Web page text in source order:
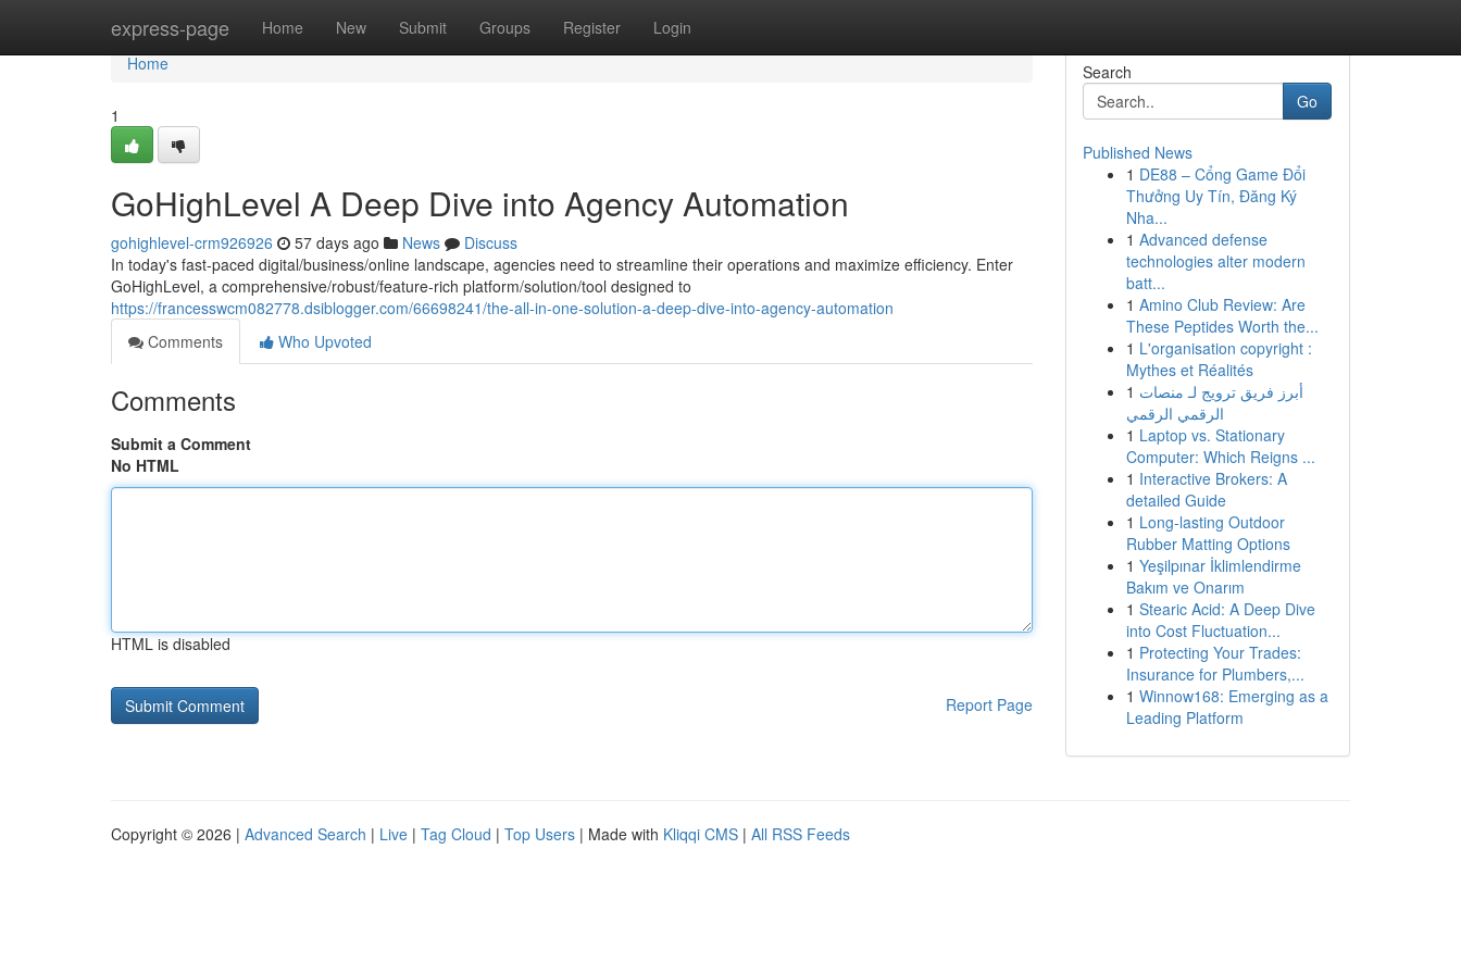
express-page Home New Submit Groups Register Login
Home
Home
1
GoHighLevel A Deep Dive into Agency Automation
gohighlevel-crm926926 57 days ago News
Discuss
In today's fast-paced digital/business/online landscape, agencies need to streamline their operations and maximize efficiency. Enter
GoHighLevel, a comprehensive/robust/feature-rich platform/solution/tool designed to
https://francesswcm082778.dsiblogger.com/66698241/the-all-in-one-solution-a-deep-dive-into-agency-automation
Comments
Who Upvoted
Comments
Submit a Comment
No HTML
HTML is disabled
Report Page
Search
Go
Published News
1 DE88 – Cổng Game Đổi
Thưởng Uy Tín, Đăng Ký
Nha...
1 Advanced defense
technologies alter modern
batt...
1 Amino Club Review: Are
These Peptides Worth the...
1 L'organisation copyright :
Mythes et Réalités
1 أبرز فريق ترويج لـ منصات
الرقمي الرقمي
1 Laptop vs. Stationary
Computer: Which Reigns ...
1 Interactive Brokers: A
detailed Guide
1 Long-lasting Outdoor
Rubber Matting Options
1 Yeşilpınar İklimlendirme
Bakım ve Onarım
1 Stearic Acid: A Deep Dive
into Cost Fluctuation...
1 Protecting Your Trades:
Insurance for Plumbers,...
1 Winnow168: Emerging as a
Leading Platform
Copyright © 2026 | Advanced Search | Live | Tag Cloud | Top Users | Made with Kliqqi CMS | All RSS Feeds